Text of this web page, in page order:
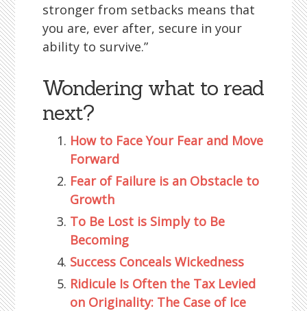
stronger from setbacks means that
you are, ever after, secure in your
ability to survive.”
Wondering what to read
next?
How to Face Your Fear and Move
Forward
Fear of Failure is an Obstacle to
Growth
To Be Lost is Simply to Be
Becoming
Success Conceals Wickedness
Ridicule Is Often the Tax Levied
on Originality: The Case of Ice